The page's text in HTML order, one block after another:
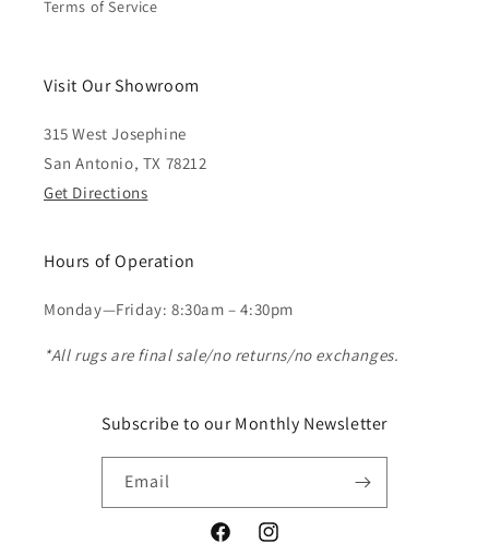
Terms of Service
Visit Our Showroom
315 West Josephine
San Antonio, TX 78212
Get Directions
Hours of Operation
Monday—Friday: 8:30am – 4:30pm
*All rugs are final sale/no returns/no exchanges.
Subscribe to our Monthly Newsletter
Email